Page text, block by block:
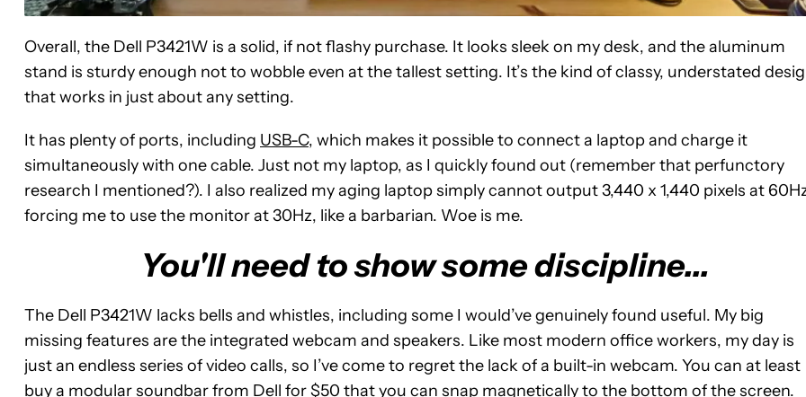
Overall, the Dell P3421W is a solid, if not flashy purchase. It looks sleek on my desk, and the aluminum
stand is sturdy enough not to wobble even at the tallest setting. It’s the kind of classy, understated
that works in just about any setting.
It has plenty of ports, including USB-C, which makes it possible to connect a laptop and charge it
simultaneously with one cable. Just not my laptop, as I quickly found out (remember that perfunctory
research I mentioned?). I also realized my aging laptop simply cannot output 3,440 x 1,440 pixels at
forcing me to use the monitor at 30Hz, like a barbarian. Woe is me.
You'll need to show some discipline...
The Dell P3421W lacks bells and whistles, including some I would’ve genuinely found useful. My big
missing features are the integrated webcam and speakers. Like most modern office workers, my day is
just an endless series of video calls, so I’ve come to regret the lack of a built-in webcam. You can at least
buy a modular soundbar from Dell for $50 that you can snap magnetically to the bottom of the screen.